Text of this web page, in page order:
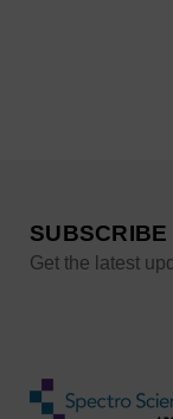
Get the latest